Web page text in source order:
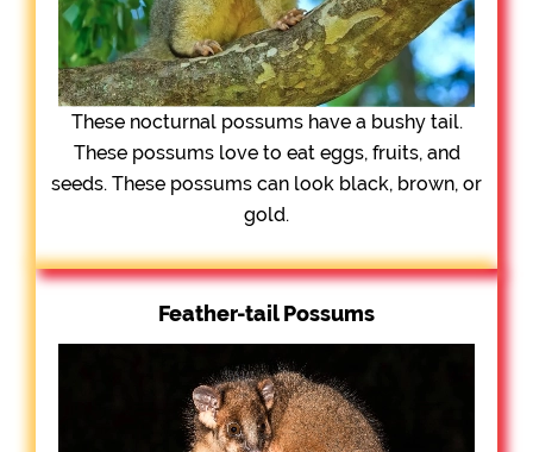
These nocturnal possums have a bushy tail.
These possums love to eat eggs, fruits, and
seeds. These possums can look black, brown, or
gold.
Feather-tail Possums